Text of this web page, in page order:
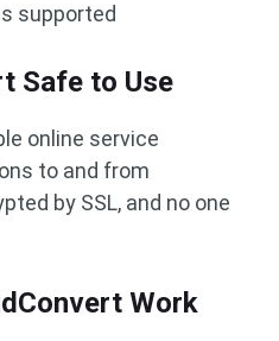
supported
Safe to Use
online service
to and from
by SSL, and no one
Work